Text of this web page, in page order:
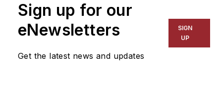
Sign up for our
eNewsletters
Get the latest news and updates
SIGN
UP